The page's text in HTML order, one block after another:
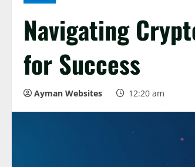
Navigating
for Success
Ayman Websites 12:20 am